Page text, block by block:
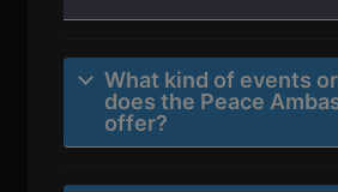
What kind of events
does the Peace
offer?